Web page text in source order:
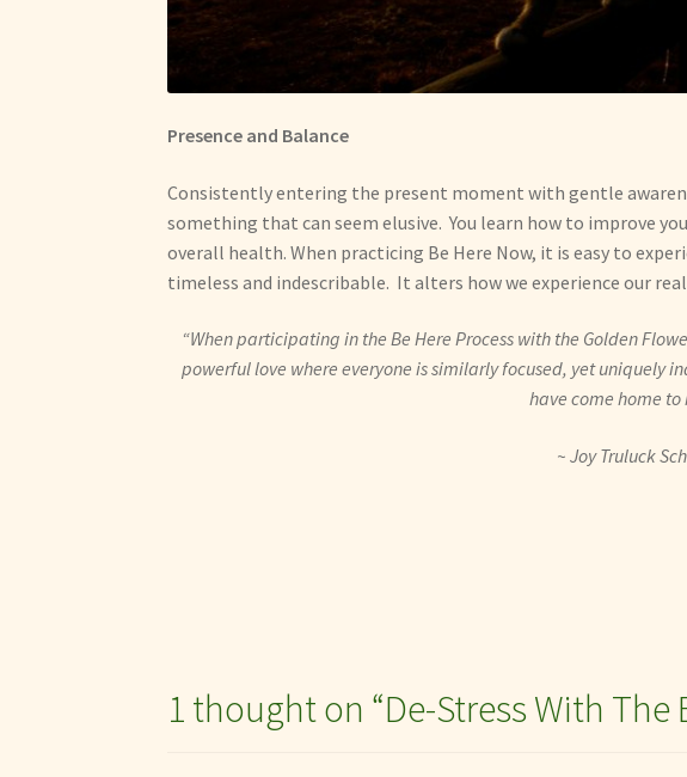
Presence and Balance
Consistently entering the present moment with gentle
something that can seem elusive. You learn how to improve
overall health. When practicing Be Here Now, it is easy to
timeless and indescribable. It alters how we experience our
“When participating in the Be Here Process with the Golden
powerful love where everyone is similarly focused, yet uniquely
have come home to
~ Joy Truluck
1 thought on “De-Stress With The